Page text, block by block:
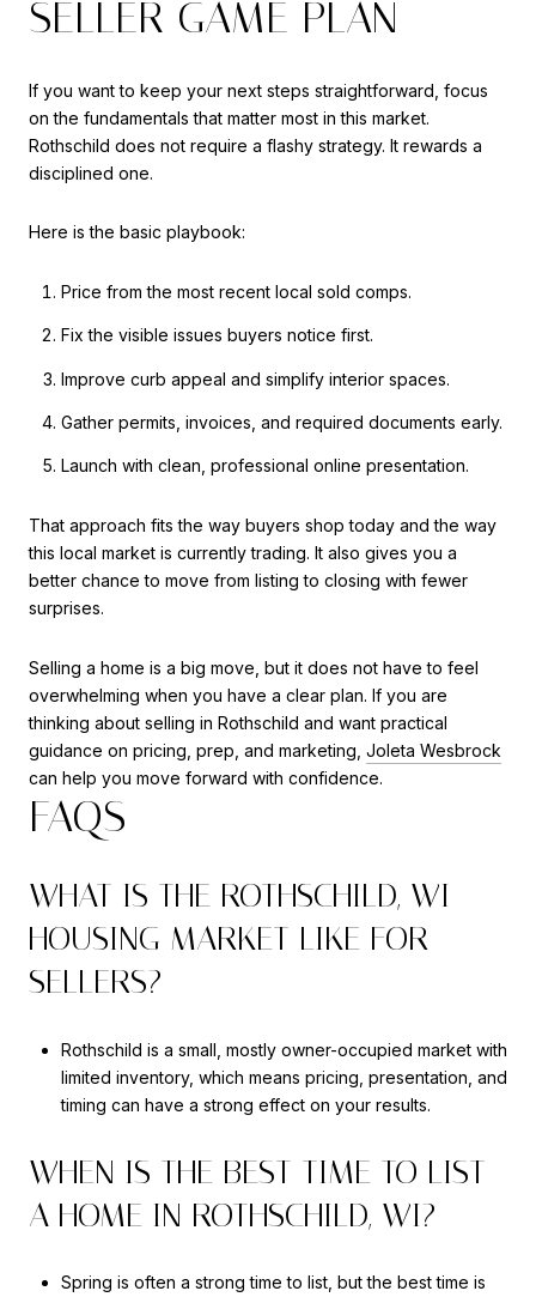
SELLER GAME PLAN
If you want to keep your next steps straightforward, focus
on the fundamentals that matter most in this market.
Rothschild does not require a flashy strategy. It rewards a
disciplined one.
Here is the basic playbook:
Price from the most recent local sold comps.
Fix the visible issues buyers notice first.
Improve curb appeal and simplify interior spaces.
Gather permits, invoices, and required documents early.
Launch with clean, professional online presentation.
That approach fits the way buyers shop today and the way
this local market is currently trading. It also gives you a
better chance to move from listing to closing with fewer
surprises.
Selling a home is a big move, but it does not have to feel
overwhelming when you have a clear plan. If you are
thinking about selling in Rothschild and want practical
guidance on pricing, prep, and marketing, Joleta Wesbrock
can help you move forward with confidence.
FAQS
WHAT IS THE ROTHSCHILD, WI
HOUSING MARKET LIKE FOR
SELLERS?
Rothschild is a small, mostly owner-occupied market with
limited inventory, which means pricing, presentation, and
timing can have a strong effect on your results.
WHEN IS THE BEST TIME TO LIST
A HOME IN ROTHSCHILD, WI?
Spring is often a strong time to list, but the best time is